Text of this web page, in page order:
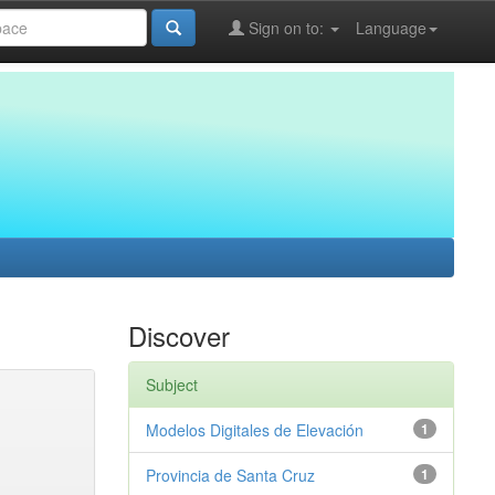
Language
Sign on to:
Discover
Subject
1
Modelos Digitales de Elevación
1
Provincia de Santa Cruz